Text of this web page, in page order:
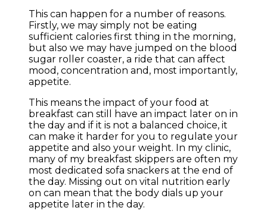
This can happen for a number of reasons.
Firstly, we may simply not be eating
sufficient calories first thing in the morning,
but also we may have jumped on the blood
sugar roller coaster, a ride that can affect
mood, concentration and, most importantly,
appetite.
This means the impact of your food at
breakfast can still have an impact later on in
the day and if it is not a balanced choice, it
can make it harder for you to regulate your
appetite and also your weight. In my clinic,
many of my breakfast skippers are often my
most dedicated sofa snackers at the end of
the day. Missing out on vital nutrition early
on can mean that the body dials up your
appetite later in the day.